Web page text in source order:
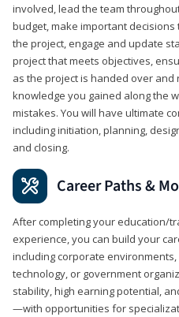
involved, lead the team
budget, make important
the project, engage and update
project that meets objectives,
as the project is handed over
knowledge you gained along the
mistakes. You will have ultimate
including initiation, planning,
and closing.
Career Paths &
After completing your education/
experience, you can build your
including corporate
technology, or government
stability, high earning potential,
—with opportunities for